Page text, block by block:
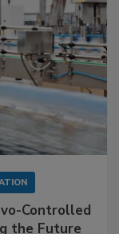
Controlled
the Future